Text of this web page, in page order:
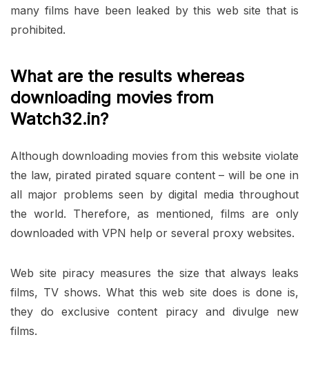
many films have been leaked by this web site that is
prohibited.
What are the results whereas
downloading movies from
Watch32.in?
Although downloading movies from this website violate
the law, pirated pirated square content – will be one in
all major problems seen by digital media throughout
the world. Therefore, as mentioned, films are only
downloaded with VPN help or several proxy websites.
Web site piracy measures the size that always leaks
films, TV shows. What this web site does is done is,
they do exclusive content piracy and divulge new
films.